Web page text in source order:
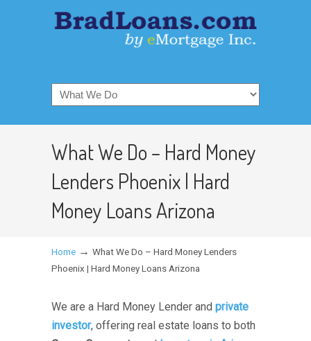
What We Do – Hard Money
Lenders Phoenix | Hard
Money Loans Arizona
Home → What We Do – Hard Money Lenders
Phoenix | Hard Money Loans Arizona
We are a Hard Money Lender and private
investor, offering real estate loans to both